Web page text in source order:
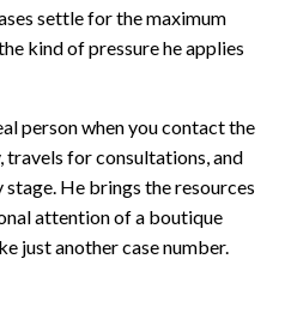
settle for the maximum
kind of pressure he applies
person when you contact the
for consultations, and
He brings the resources
attention of a boutique
just another case number.